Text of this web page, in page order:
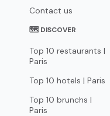
Contact us
🗺 DISCOVER
Top 10 restaurants |
Paris
Top 10 hotels | Paris
Top 10 brunchs |
Paris